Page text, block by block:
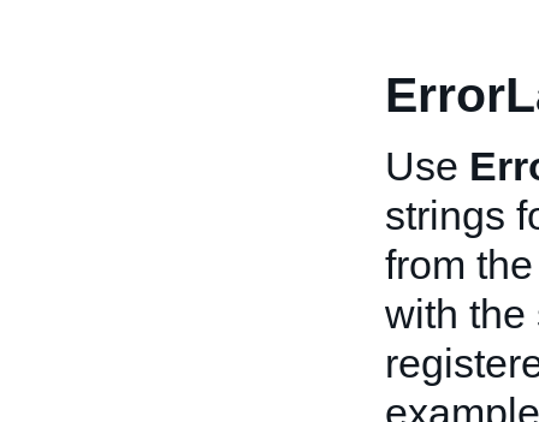
Use
strings
from
with the